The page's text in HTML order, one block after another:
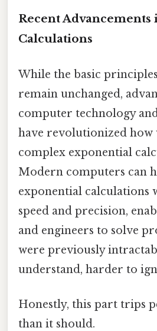
Recent
Calculations
While the basic
remain unchanged,
computer technology
have revolutionized
complex exponential
Modern computers can
exponential calculations
speed and precision,
and engineers to solve
were previously
understand, harder to
Honestly, this part trips
than it should.